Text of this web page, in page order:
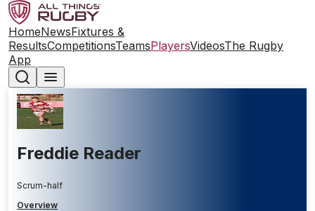
HomeNewsFixtures &
ResultsCompetitionsTeamsPlayersVideosThe Rugby
App
Freddie Reader
Scrum-half
Overview